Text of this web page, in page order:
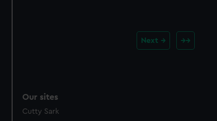
Next
Our sites
Cutty Sark